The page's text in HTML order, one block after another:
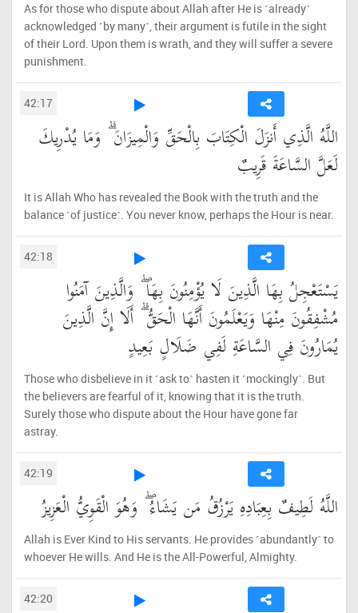
As for those who dispute about Allah after He is ˹already˺
acknowledged ˹by many˺, their argument is futile in the sight
of their Lord. Upon them is wrath, and they will suffer a severe
punishment.
42:17
اللَّهُ الَّذِي أَنزَلَ الْكِتَابَ بِالْحَقِّ وَالْمِيزَانَ ۗ وَمَا يُدْرِيكَ
لَعَلَّ السَّاعَةَ قَرِيبٌ
It is Allah Who has revealed the Book with the truth and the
balance ˹of justice˺. You never know, perhaps the Hour is near.
42:18
يَسْتَعْجِلُ بِهَا الَّذِينَ لَا يُؤْمِنُونَ بِهَا ۖ وَالَّذِينَ آمَنُوا
مُشْفِقُونَ مِنْهَا وَيَعْلَمُونَ أَنَّهَا الْحَقُّ ۗ أَلَا إِنَّ الَّذِينَ
يُمَارُونَ فِي السَّاعَةِ لَفِي ضَلَالٍ بَعِيدٍ
Those who disbelieve in it ˹ask to˺ hasten it ˹mockingly˺. But
the believers are fearful of it, knowing that it is the truth.
Surely those who dispute about the Hour have gone far
astray.
42:19
اللَّهُ لَطِيفٌ بِعِبَادِهِ يَرْزُقُ مَن يَشَاءُ ۖ وَهُوَ الْقَوِيُّ الْعَزِيزُ
Allah is Ever Kind to His servants. He provides ˹abundantly˺ to
whoever He wills. And He is the All-Powerful, Almighty.
42:20